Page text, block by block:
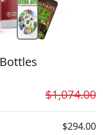
$1,074.00
$294.00